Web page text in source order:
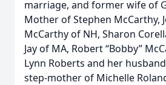
marriage, and former wife of
Mother of Stephen McCarthy,
McCarthy of NH, Sharon
Jay of MA, Robert “Bobby”
Lynn Roberts and her
step-mother of Michelle